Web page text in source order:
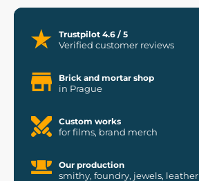
Trustpilot 4.6 / 5
Verified customer reviews
Brick and mortar shop
in Prague
Custom works
for films, brand merch
Our production
smithy, foundry, jewels, leather